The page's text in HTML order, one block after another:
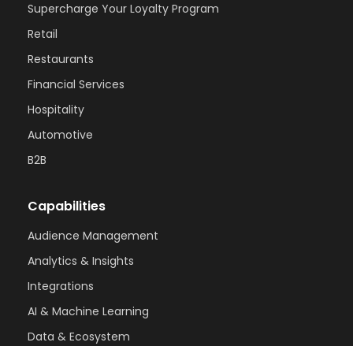
Supercharge Your Loyalty Program
Retail
Restaurants
Financial Services
Hospitality
Automotive
B2B
Capabilities
Audience Management
Analytics & Insights
Integrations
AI & Machine Learning
Data & Ecosystem